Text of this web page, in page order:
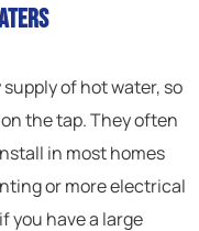
of hot water, so
the tap. They often
in most homes
or more electrical
you have a large